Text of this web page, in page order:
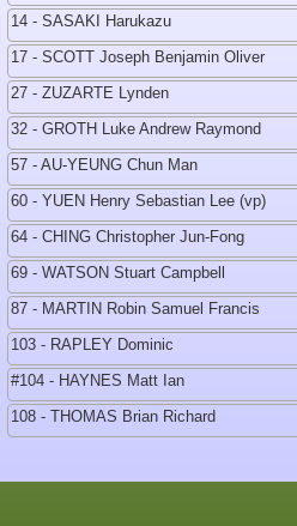
14 - SASAKI Harukazu
17 - SCOTT Joseph Benjamin Oliver
27 - ZUZARTE Lynden
32 - GROTH Luke Andrew Raymond
57 - AU-YEUNG Chun Man
60 - YUEN Henry Sebastian Lee (vp)
64 - CHING Christopher Jun-Fong
69 - WATSON Stuart Campbell
87 - MARTIN Robin Samuel Francis
103 - RAPLEY Dominic
#104 - HAYNES Matt Ian
108 - THOMAS Brian Richard